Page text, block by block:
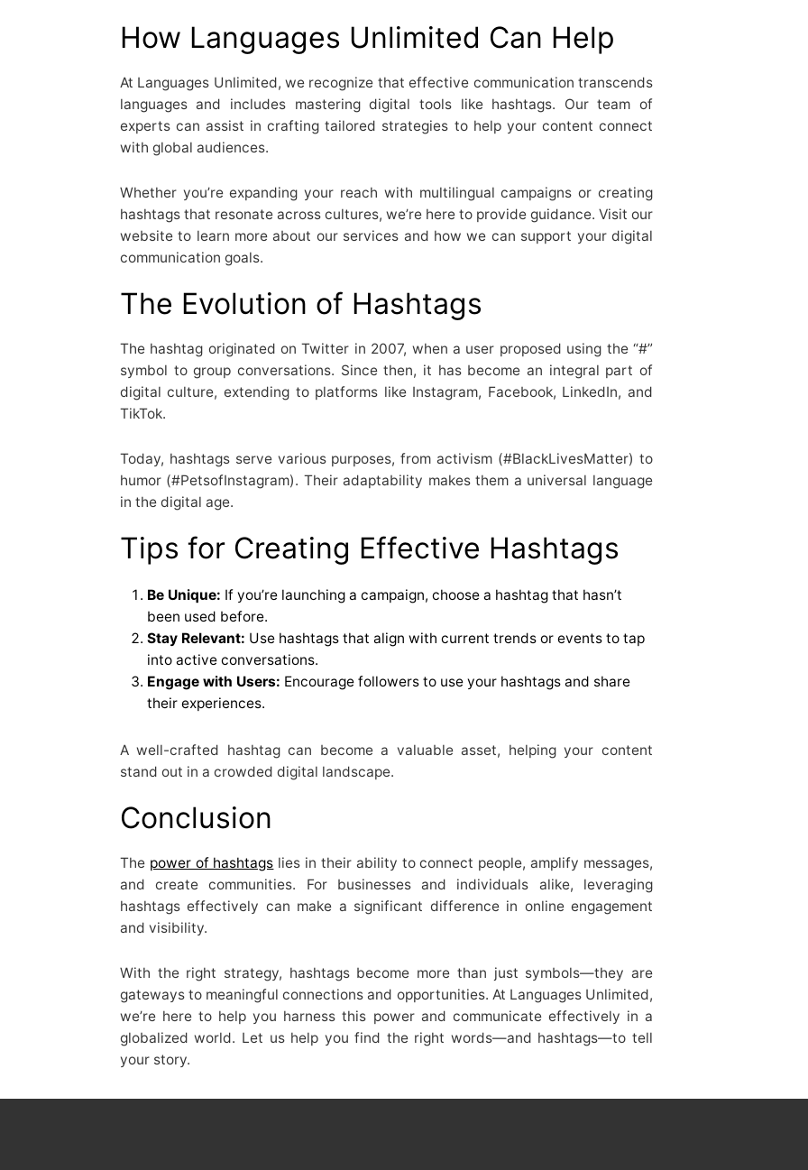
How Languages Unlimited Can Help
At Languages Unlimited, we recognize that effective communication transcends
languages and includes mastering digital tools like hashtags. Our team of
experts can assist in crafting tailored strategies to help your content connect
with global audiences.
Whether you’re expanding your reach with multilingual campaigns or creating
hashtags that resonate across cultures, we’re here to provide guidance. Visit our
website to learn more about our services and how we can support your digital
communication goals.
The Evolution of Hashtags
The hashtag originated on Twitter in 2007, when a user proposed using the “#”
symbol to group conversations. Since then, it has become an integral part of
digital culture, extending to platforms like Instagram, Facebook, LinkedIn, and
TikTok.
Today, hashtags serve various purposes, from activism (#BlackLivesMatter) to
humor (#PetsofInstagram). Their adaptability makes them a universal language
in the digital age.
Tips for Creating Effective Hashtags
Be Unique: If you’re launching a campaign, choose a hashtag that hasn’t
been used before.
Stay Relevant: Use hashtags that align with current trends or events to tap
into active conversations.
Engage with Users: Encourage followers to use your hashtags and share
their experiences.
A well-crafted hashtag can become a valuable asset, helping your content
stand out in a crowded digital landscape.
Conclusion
The power of hashtags lies in their ability to connect people, amplify messages,
and create communities. For businesses and individuals alike, leveraging
hashtags effectively can make a significant difference in online engagement
and visibility.
With the right strategy, hashtags become more than just symbols—they are
gateways to meaningful connections and opportunities. At Languages Unlimited,
we’re here to help you harness this power and communicate effectively in a
globalized world. Let us help you find the right words—and hashtags—to tell
your story.